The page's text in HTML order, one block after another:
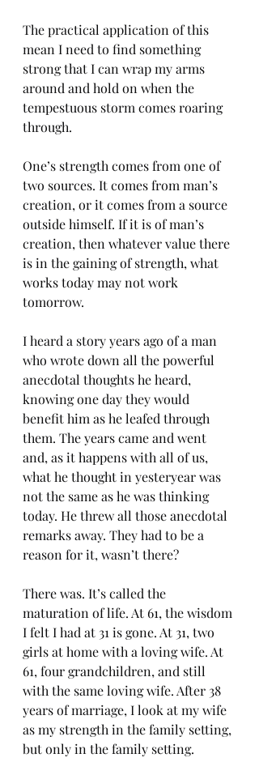
The practical application of this
mean I need to find something
strong that I can wrap my arms
around and hold on when the
tempestuous storm comes roaring
through.
One’s strength comes from one of
two sources. It comes from man’s
creation, or it comes from a source
outside himself. If it is of man’s
creation, then whatever value there
is in the gaining of strength, what
works today may not work
tomorrow.
I heard a story years ago of a man
who wrote down all the powerful
anecdotal thoughts he heard,
knowing one day they would
benefit him as he leafed through
them. The years came and went
and, as it happens with all of us,
what he thought in yesteryear was
not the same as he was thinking
today. He threw all those anecdotal
remarks away. They had to be a
reason for it, wasn’t there?
There was. It’s called the
maturation of life. At 61, the wisdom
I felt I had at 31 is gone. At 31, two
girls at home with a loving wife. At
61, four grandchildren, and still
with the same loving wife. After 38
years of marriage, I look at my wife
as my strength in the family setting,
but only in the family setting.